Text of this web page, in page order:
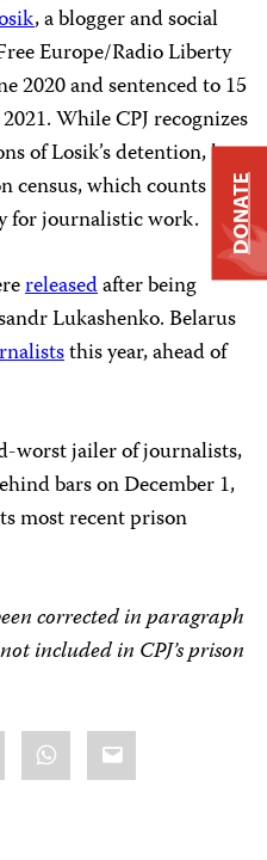
, a blogger and social
Europe/Radio Liberty
2020 and sentenced to 15
While CPJ recognizes
of Losik’s detention, he
census, which counts
for journalistic work.
releasedafter being
Lukashenko. Belarus
this year, ahead of
worst jailer of journalists,
bars on December 1,
most recent prison
corrected in paragraph
included in CPJ’s prison
WhatsApp
Email
DONATE